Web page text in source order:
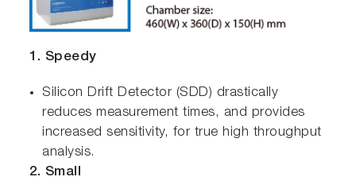
1. Speedy
Silicon Drift Detector (SDD) drastically
reduces measurement times, and provides
increased sensitivity, for true high throughput
analysis.
2. Small